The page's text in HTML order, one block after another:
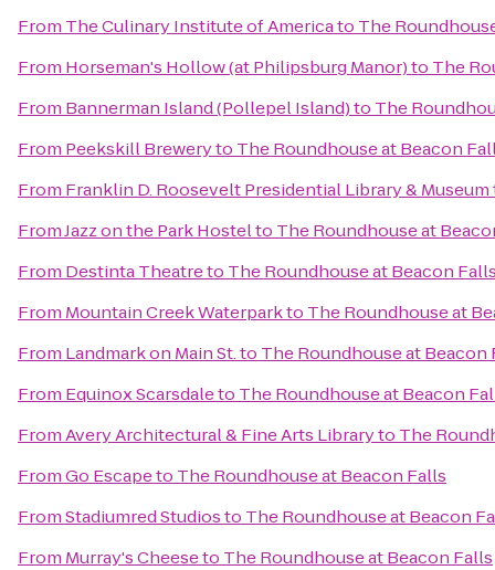
From The Culinary Institute of Americato The
From Horseman's Hollow (at Philipsburg Manor)to The
From Bannerman Island (Pollepel Island)to The
From Peekskill Breweryto The Roundhouse at Beacon
From Franklin D. Roosevelt Presidential Library & Museum
FromJazz on the Park Hostelto The Roundhouse at
From Destinta Theatreto The Roundhouse at Beacon
From Mountain Creek Waterparkto The Roundhouse at
From Landmark on Main St.to The Roundhouse at Beacon
From Equinox Scarsdaleto The Roundhouse at Beacon
FromAvery Architectural & Fine Arts Libraryto The
FromGo Escapeto The Roundhouse at Beacon Falls
FromStadiumred Studiosto The Roundhouse at Beacon
From Murray's Cheeseto The Roundhouse at Beacon Falls